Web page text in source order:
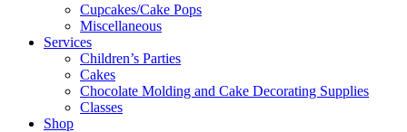
Cupcakes/Cake Pops
Miscellaneous
Services
Children’s Parties
Cakes
Chocolate Molding and Cake Decorating Supplies
Classes
Shop